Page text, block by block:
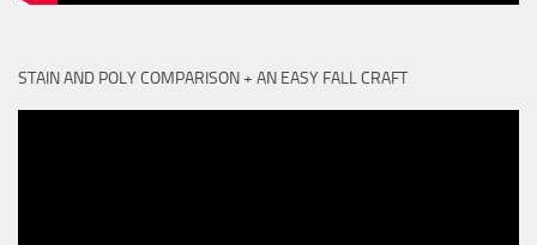
STAIN AND POLY COMPARISON + AN EASY FALL CRAFT